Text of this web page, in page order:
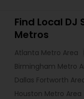
Find Local DJ
Metros
Atlanta Metro Area
Birmingham Metro
Dallas Fortworth
Houston Metro Area